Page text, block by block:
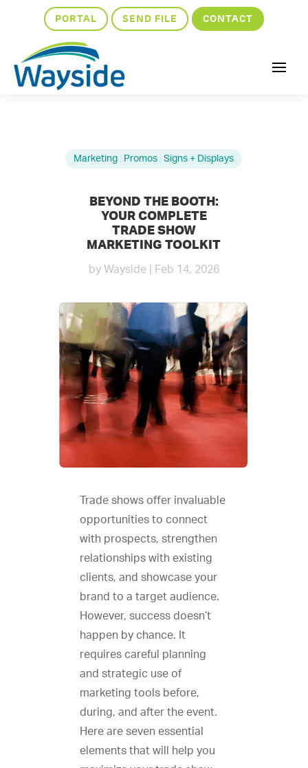
PORTAL SEND FILE CONTACT
Marketing Promos |Signs + Displays
BEYOND THE BOOTH:
YOUR COMPLETE
TRADE SHOW
MARKETING TOOLKIT
by Wayside Feb 14, 2026
Trade shows offer invaluable
opportunities to connect
with prospects, strengthen
relationships with existing
clients, and showcase your
brand to a target audience.
However, success doesn’t
happen by chance. It
requires careful planning
and strategic use of
marketing tools before,
during, and after the event.
Here are seven essential
elements that will help you